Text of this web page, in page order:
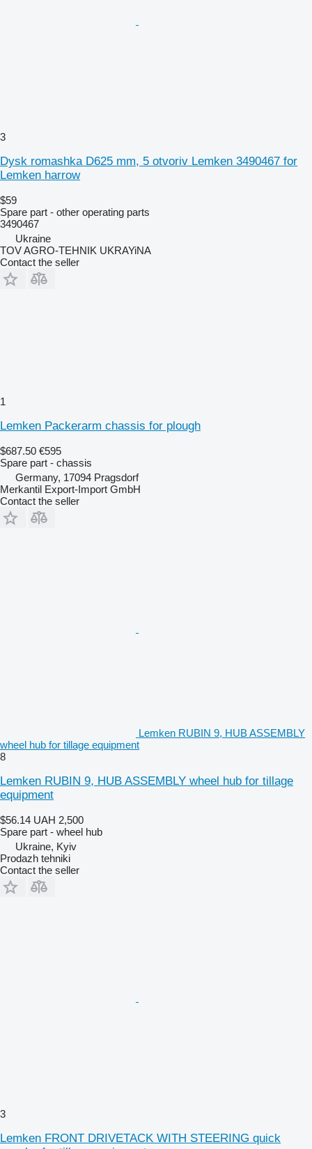
3
Dysk romashka D625 mm, 5 otvoriv Lemken 3490467 for
Lemken harrow
$59
Spare part - other operating parts
3490467
Ukraine
TOV AGRO-TEHNIK UKRAYiNA
Contact the seller
1
Lemken Packerarm chassis for plough
$687.50 €595
Spare part - chassis
Germany, 17094 Pragsdorf
Merkantil Export-Import GmbH
Contact the seller
Lemken RUBIN 9, HUB ASSEMBLY
wheel hub for tillage equipment
8
Lemken RUBIN 9, HUB ASSEMBLY wheel hub for tillage
equipment
$56.14 UAH 2,500
Spare part - wheel hub
Ukraine, Kyiv
Prodazh tehniki
Contact the seller
3
Lemken FRONT DRIVETACK WITH STEERING quick